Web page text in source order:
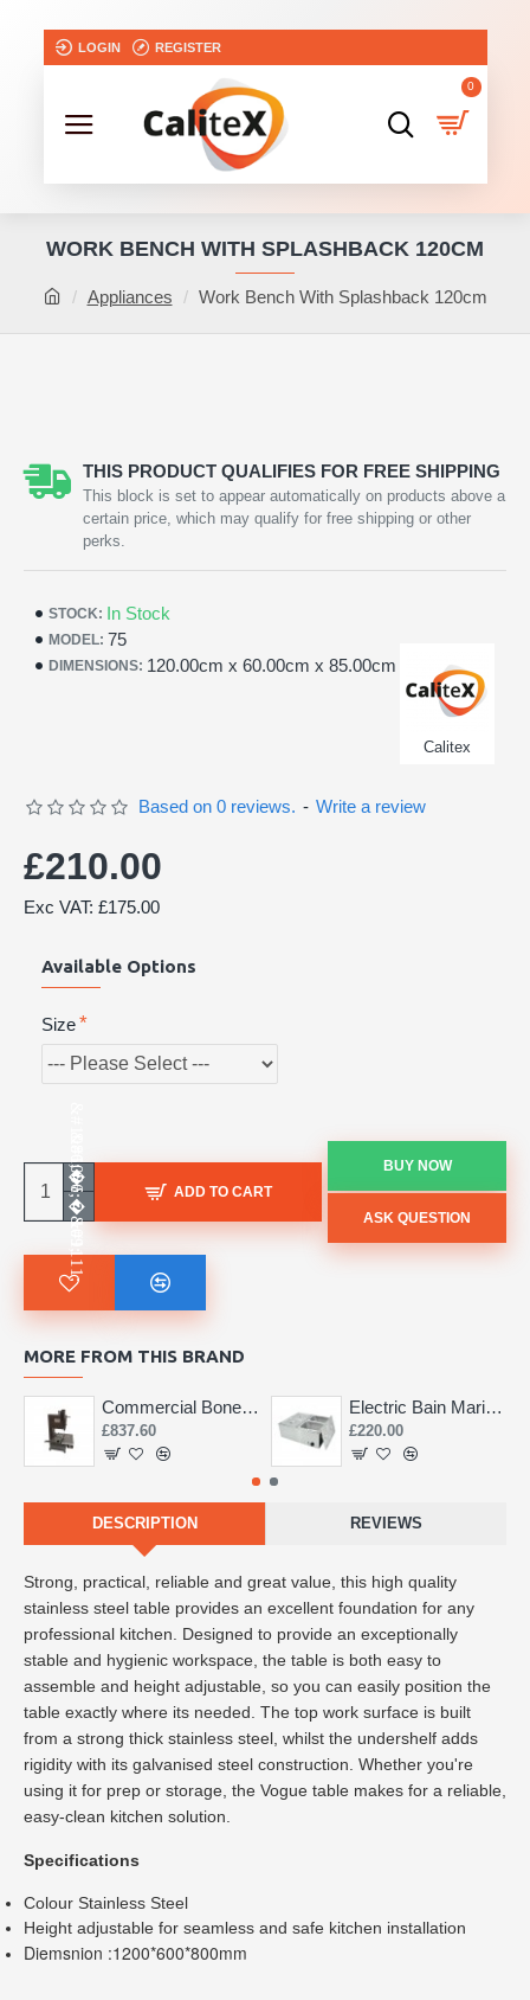
LOGIN REGISTER
0
Appliances Work Bench With Splashback 120cm
WORK BENCH WITH SPLASHBACK 120CM
THIS PRODUCT QUALIFIES FOR FREE SHIPPING
This block is set to appear automatically on products above a
certain price, which may qualify for free shipping or other
perks.
STOCK: In Stock
MODEL: 75
DIMENSIONS: 120.00cm x 60.00cm x 85.00cm
Calitex
Based on 0 reviews. - Write a review
£210.00
Exc VAT: £175.00
Available Options
Size
ADD TO CART
BUY NOW
ASK QUESTION
MORE FROM THIS BRAND
Commercial Bone Saw 155mm
£837.60
Electric Bain Marie 4 Pot Deep and big
£220.00
DESCRIPTION REVIEWS
Strong, practical, reliable and great value, this high quality
stainless steel table provides an excellent foundation for any
professional kitchen. Designed to provide an exceptionally
stable and hygienic workspace, the table is both easy to
assemble and height adjustable, so you can easily position the
table exactly where its needed. The top work surface is built
from a strong thick stainless steel, whilst the undershelf adds
rigidity with its galvanised steel construction. Whether you're
using it for prep or storage, the Vogue table makes for a reliable,
easy-clean kitchen solution.
Colour Stainless Steel
Height adjustable for seamless and safe kitchen installation
Diemsnion :1200*600*800mm